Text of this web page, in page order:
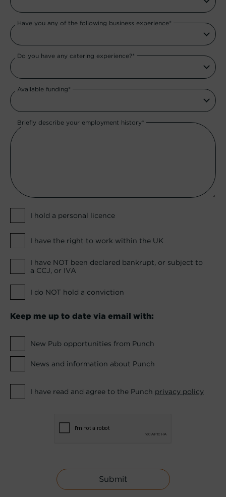
Have you any of the following business experience*
Do you have any catering experience?*
Available funding*
Briefly describe your employment history*
I hold a personal licence
I have the right to work within the UK
I have NOT been declared bankrupt, or subject to
a CCJ, or IVA
I do NOT hold a conviction
Keep me up to date via email with:
New Pub opportunities from Punch
News and information about Punch
I have read and agree to the Punch privacy policy